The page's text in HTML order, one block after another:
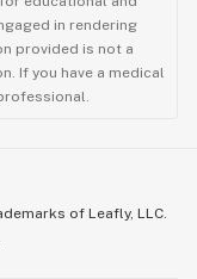
in rendering
provided is not a
If you have a medical
of Leafly, LLC.